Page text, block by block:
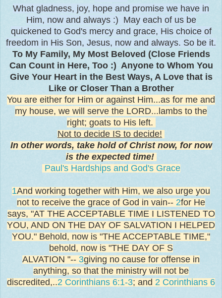
What gladness, joy, hope and promise we have in
Him, now and always :) May each of us be
quickened to God's mercy and grace, His choice of
freedom in His Son, Jesus, now and always. So be it.
To My Family, My Most Beloved (Close Friends
Can Count in Here, Too :) Anyone to Whom You
Give Your Heart in the Best Ways, A Love that is
Like or Closer Than a Brother
You are either for Him or against Him...as for me and
my house, we will serve the LORD...lambs to the
right; goats to His left.
Not to decide IS to decide!
In other words, take hold of Christ now, for now
is the expected time!
Paul's Hardships and God's Grace
1And working together with Him, we also urge you
not to receive the grace of God in vain-- 2for He
says, "AT THE ACCEPTABLE TIME I LISTENED TO
YOU, AND ON THE DAY OF SALVATION I HELPED
YOU." Behold, now is "THE ACCEPTABLE TIME,"
behold, now is "THE DAY OF S
ALVATION "-- 3giving no cause for offense in
anything, so that the ministry will not be
discredited,..2 Corinthians 6:1-3; and 2 Corinthians 6